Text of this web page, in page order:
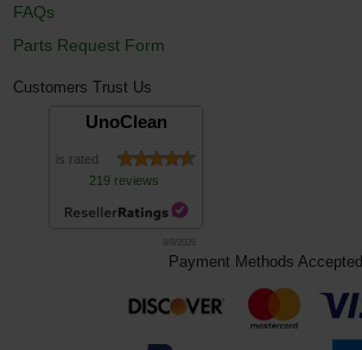
FAQs
Parts Request Form
Customers Trust Us
UnoClean
is rated
219 reviews
Payment Methods Accepted